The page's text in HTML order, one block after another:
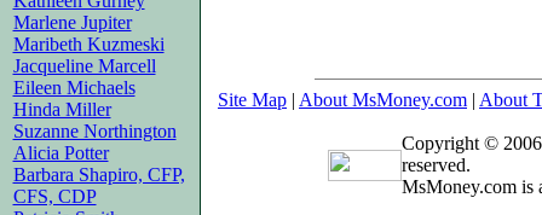
Marlene Jupiter
Maribeth Kuzmeski
Jacqueline Marcell
Eileen Michaels
Hinda Miller
Suzanne Northington
Alicia Potter
Barbara Shapiro, CFP,
CFS, CDP
Site Map | About MsMoney.com | About
Copyright ©
reserved.
MsMoney.com is